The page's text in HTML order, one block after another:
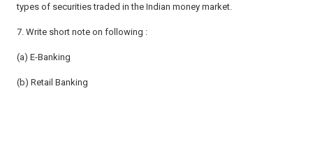
types of securities traded in the Indian money market.
7. Write short note on following :
(a) E-Banking
(b) Retail Banking